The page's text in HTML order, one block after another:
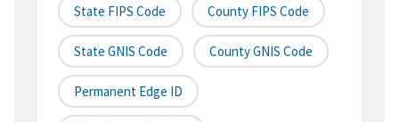
State FIPS Code County FIPS Code
State GNIS Code County GNIS Code
Permanent Edge ID